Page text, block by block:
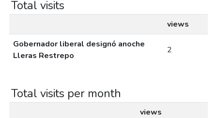
Total visits
views
Gobernador liberal designó anoche
Lleras Restrepo
2
Total visits per month
views